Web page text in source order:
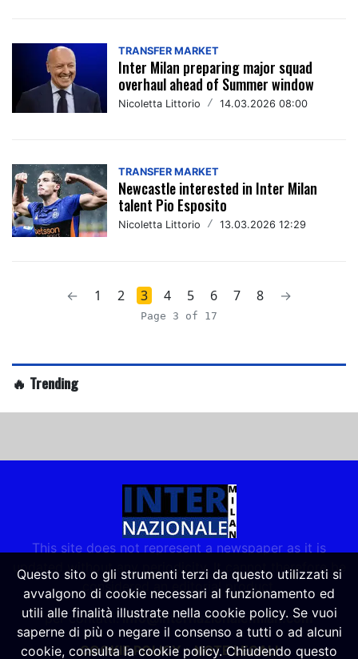
TRANSFER MARKET
Inter Milan preparing major squad
overhaul ahead of Summer window
Nicoletta Littorio / 14.03.2026 08:00
TRANSFER MARKET
Newcastle interested in Inter Milan
talent Pio Esposito
Nicoletta Littorio / 13.03.2026 12:29
← 1 2 3 4 5 6 7 8 →
Page 3 of 17
🔥 Trending
This site does not represent a newspaper as it is
updated without any periodicity. It cannot therefore be
considered an editorial product.
per contatti: info@internazionalemilan.com
COOKIE POLICY -NOTE LEGALI
Questo sito o gli strumenti terzi da questo utilizzati si
avvalgono di cookie necessari al funzionamento ed
utili alle finalità illustrate nella cookie policy. Se vuoi
saperne di più o negare il consenso a tutti o ad alcuni
cookie, consulta la cookie policy. Chiudendo questo